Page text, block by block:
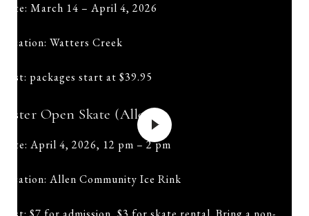
Date: March 14 – April 4, 2026
Location: Watters Creek
Cost: packages start at $39.95
Easter Open Skate (Allen)
Date: April 4, 2026, 12 pm – 2 pm
Location: Allen Community Ice Rink